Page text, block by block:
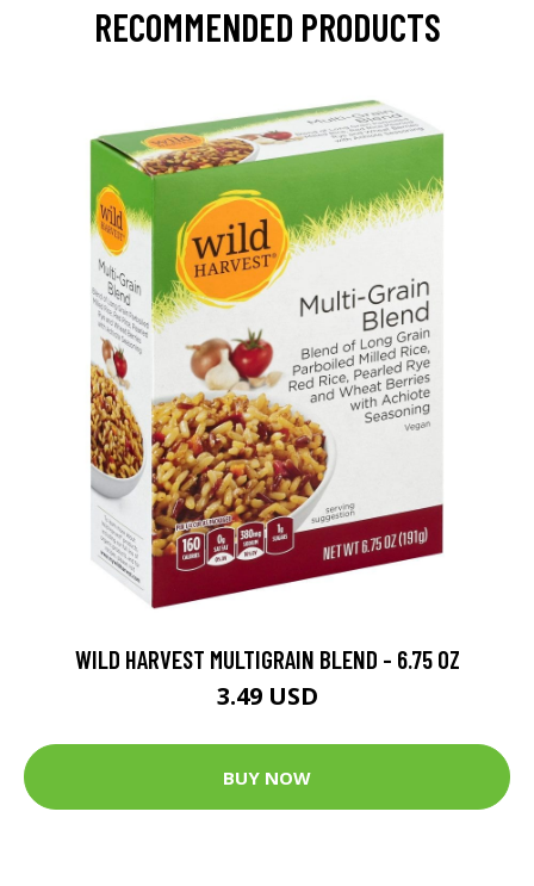
RECOMMENDED PRODUCTS
WILD HARVEST MULTIGRAIN BLEND - 6.75 OZ
3.49 USD
BUY NOW